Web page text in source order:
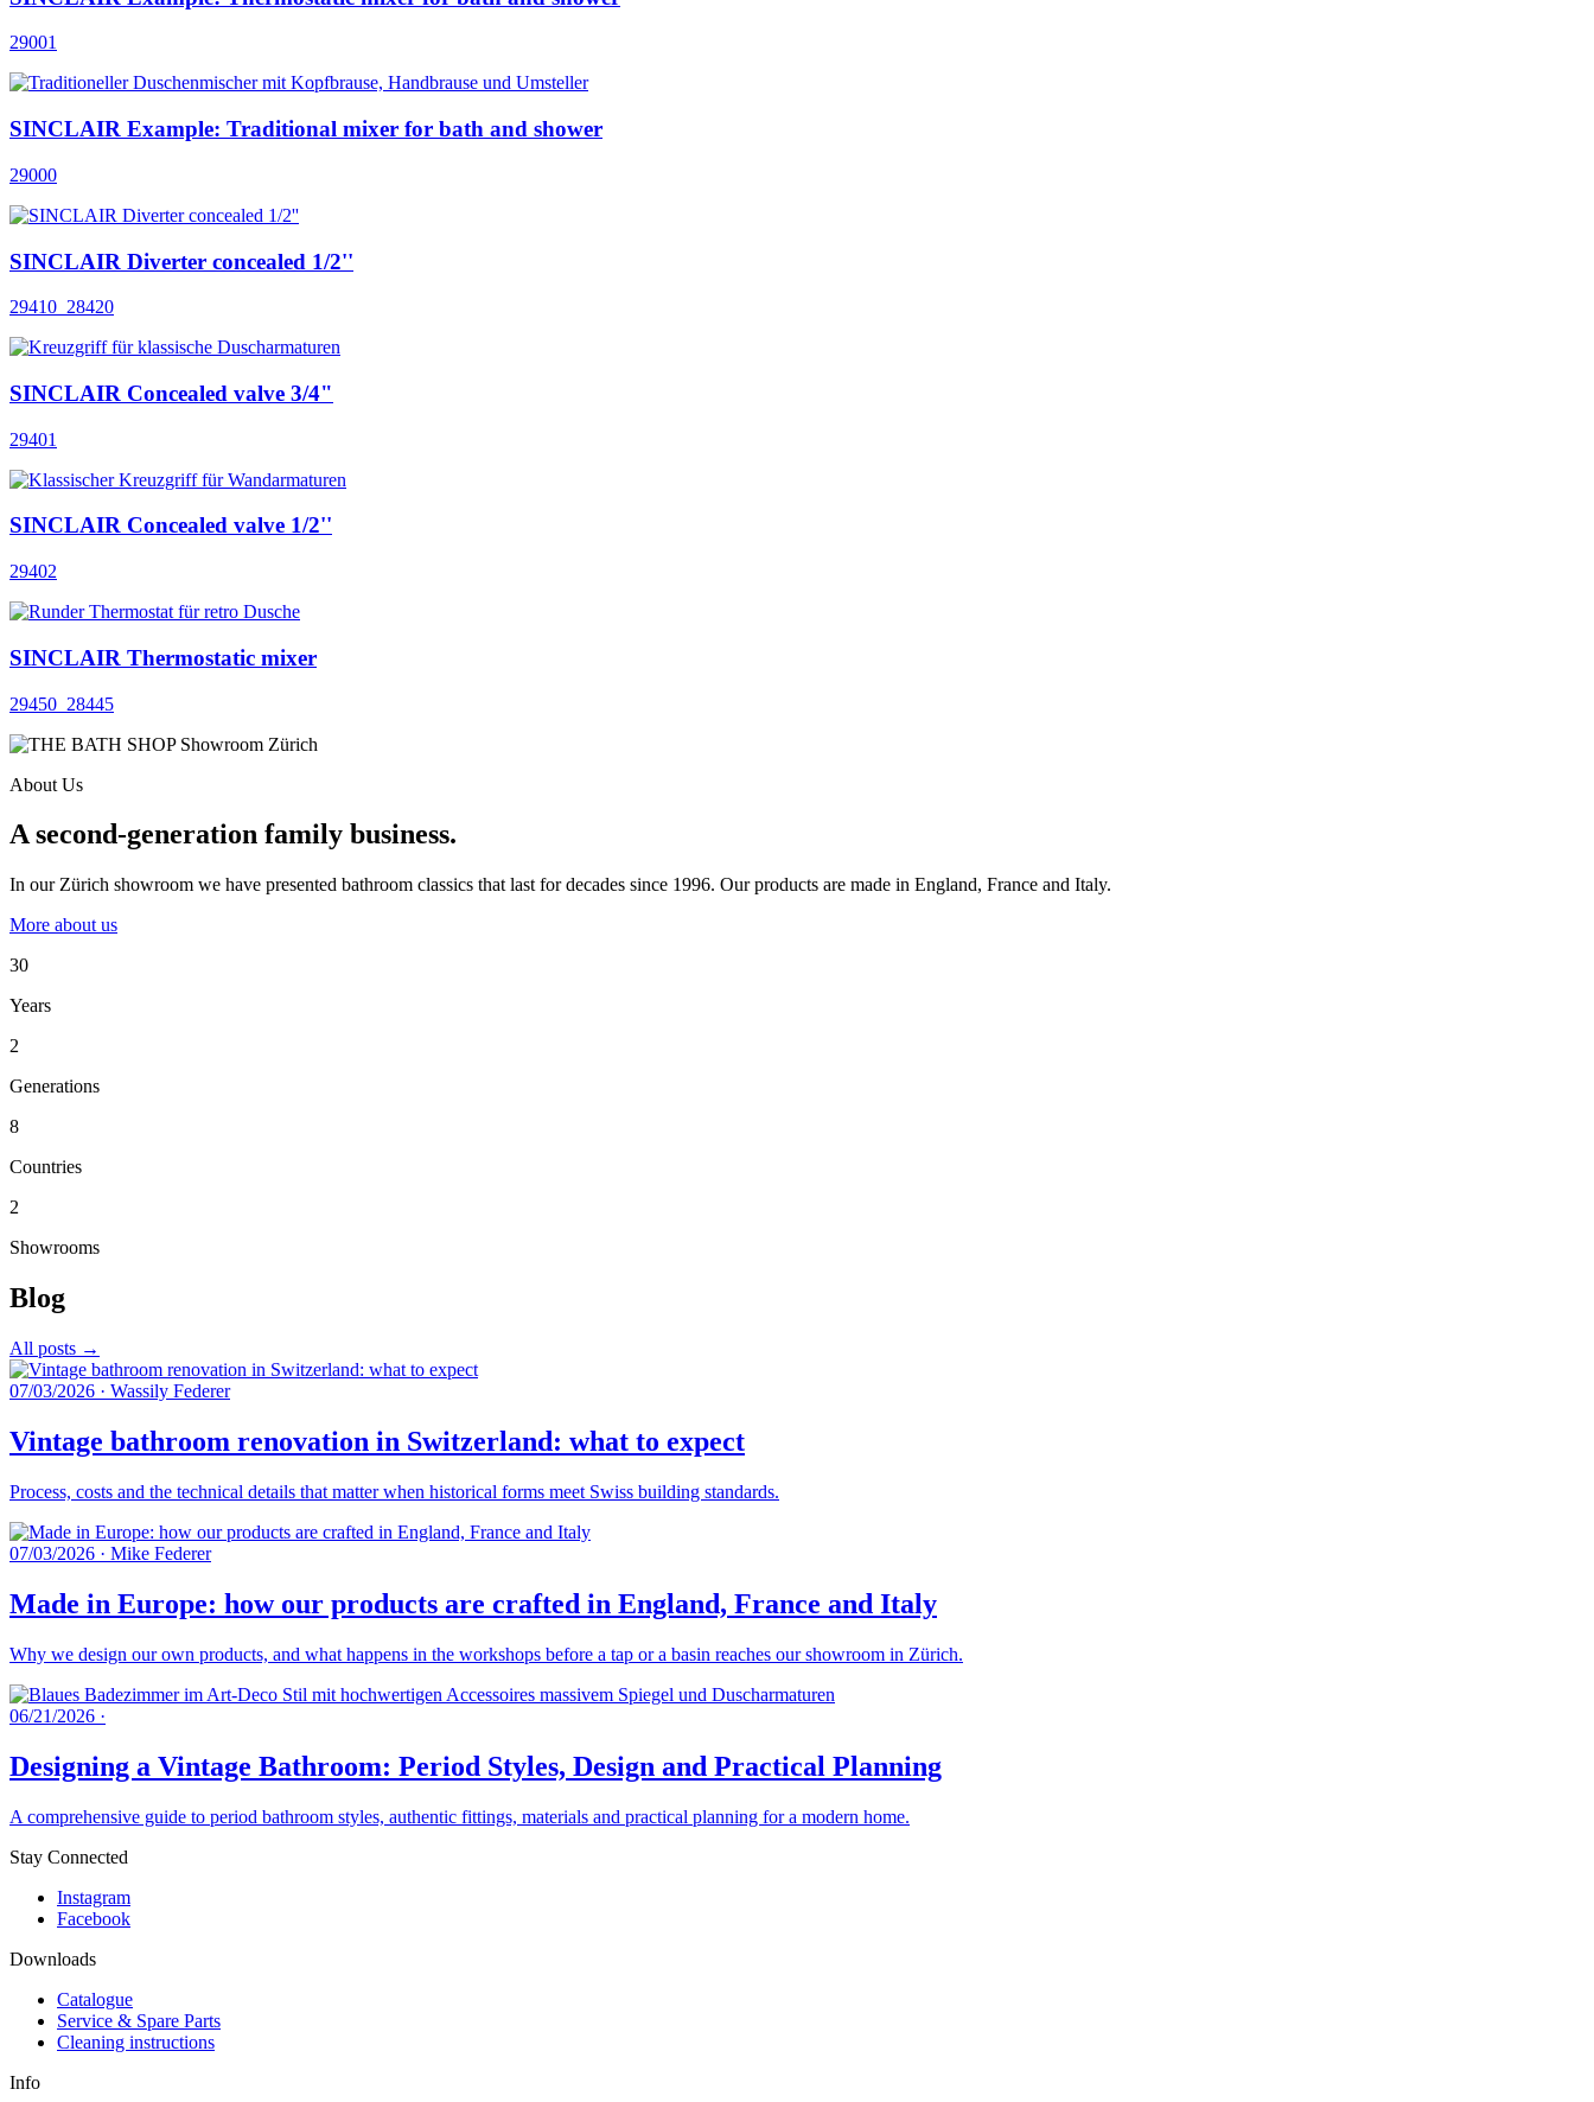
29001
SINCLAIR Example: Traditional mixer for bath and shower
29000
SINCLAIR Diverter concealed 1/2''
29410_28420
SINCLAIR Concealed valve 3/4"
29401
SINCLAIR Concealed valve 1/2''
29402
SINCLAIR Thermostatic mixer
29450_28445
About Us
A second-generation family business.
In our Zürich showroom we have presented bathroom classics that last for decades since 1996. Our products are made in England, France and Italy.
More about us
30
Years
2
Generations
8
Countries
2
Showrooms
Blog
All posts →
07/03/2026 · Wassily Federer
Vintage bathroom renovation in Switzerland: what to expect
Process, costs and the technical details that matter when historical forms meet Swiss building standards.
07/03/2026 · Mike Federer
Made in Europe: how our products are crafted in England, France and Italy
Why we design our own products, and what happens in the workshops before a tap or a basin reaches our showroom in Zürich.
06/21/2026 ·
Designing a Vintage Bathroom: Period Styles, Design and Practical Planning
A comprehensive guide to period bathroom styles, authentic fittings, materials and practical planning for a modern home.
Stay Connected
Instagram
Facebook
Downloads
Catalogue
Service & Spare Parts
Cleaning instructions
Info